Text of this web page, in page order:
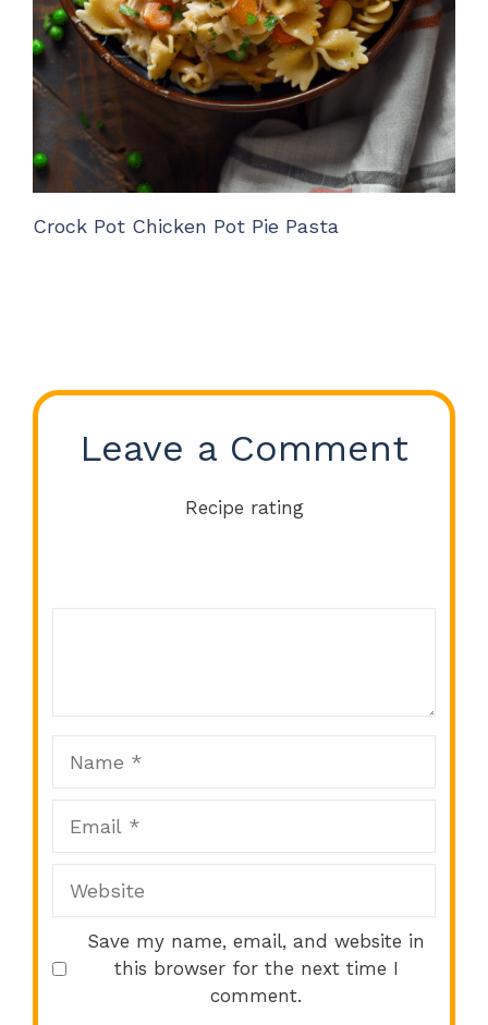
Crock Pot Chicken Pot Pie Pasta
Leave a Comment
Recipe rating
Save my name, email, and website in
this browser for the next time I
comment.